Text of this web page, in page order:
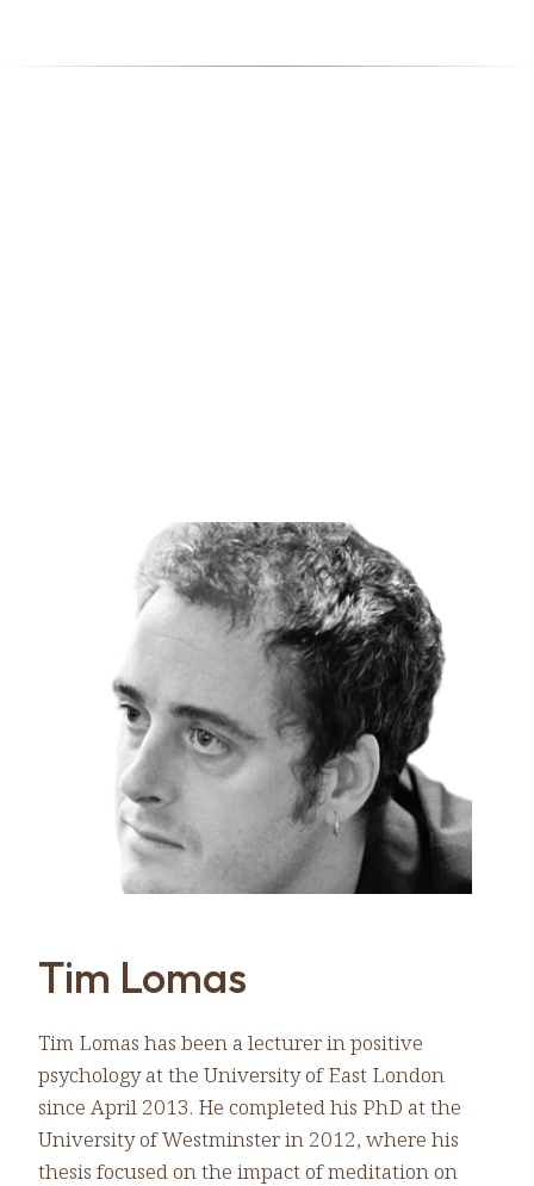
Tim Lomas
Tim Lomas has been a lecturer in positive
psychology at the University of East London
since April 2013. He completed his PhD at the
University of Westminster in 2012, where his
thesis focused on the impact of meditation on